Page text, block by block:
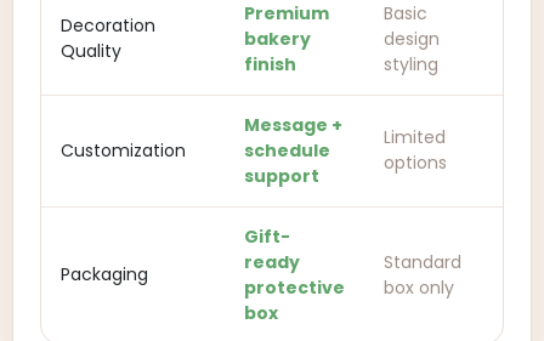
Decoration
Quality
Premium
bakery
finish
Basic
design
styling
Customization
Message +
schedule
support
Limited
options
Packaging
Gift-
ready
protective
box
Standard
box only